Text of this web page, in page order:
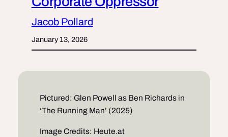
Jacob Pollard
January 13, 2026
Pictured: Glen Powell as Ben Richards in
‘The Running Man’ (2025)
Image Credits: Heute.at